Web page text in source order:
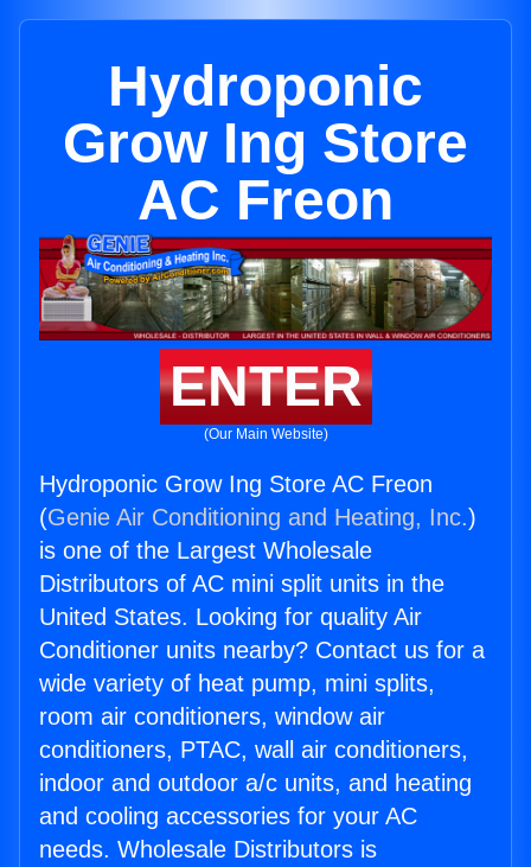
Hydroponic
Grow Ing Store
AC Freon
ENTER
(Our Main Website)
Hydroponic Grow Ing Store AC Freon
(Genie Air Conditioning and Heating, Inc.)
is one of the Largest Wholesale
Distributors of AC mini split units in the
United States. Looking for quality Air
Conditioner units nearby? Contact us for a
wide variety of heat pump, mini splits,
room air conditioners, window air
conditioners, PTAC, wall air conditioners,
indoor and outdoor a/c units, and heating
and cooling accessories for your AC
needs. Wholesale Distributors is